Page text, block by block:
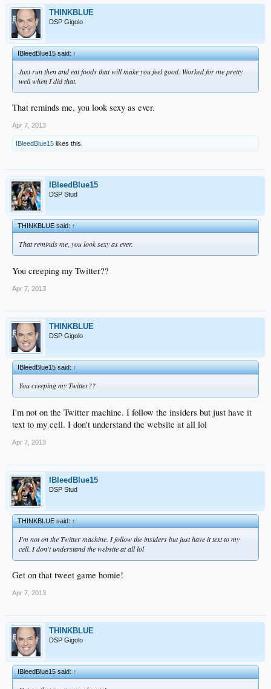
THINKBLUE
DSP Gigolo
IBleedBlue15 said:↑
Just run then and eat foods that will make you feel good. Worked for me pretty
well when I did that.
That reminds me, you look sexy as ever.
Apr 7, 2013
IBleedBlue15 likes this.
IBleedBlue15
DSP Stud
THINKBLUE said:↑
That reminds me, you look sexy as ever.
You creeping my Twitter??
Apr 7, 2013
THINKBLUE
DSP Gigolo
IBleedBlue15 said:↑
You creeping my Twitter??
I'm not on the Twitter machine. I follow the insiders but just have it
text to my cell. I don't understand the website at all lol
Apr 7, 2013
IBleedBlue15
DSP Stud
THINKBLUE said:↑
I'm not on the Twitter machine. I follow the insiders but just have it text to my
cell. I don't understand the website at all lol
Get on that tweet game homie!
Apr 7, 2013
THINKBLUE
DSP Gigolo
IBleedBlue15 said:↑